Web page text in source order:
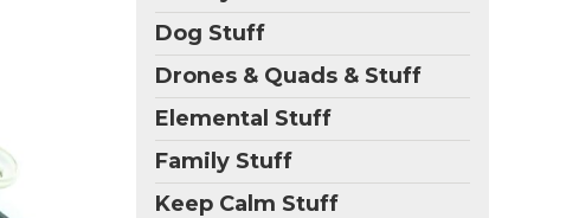
Dog Stuff
Drones & Quads & Stuff
Elemental Stuff
Family Stuff
Keep Calm Stuff